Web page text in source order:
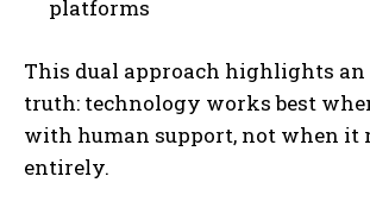
platforms
This dual approach highlights
truth: technology works best
with human support, not when it
entirely.